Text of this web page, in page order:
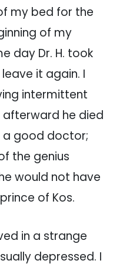
my bed for the
of my
day Dr. H. took
it again. I
intermittent
he died
a good doctor;
the genius
would not have
of Kos.
in a strange
depressed. I